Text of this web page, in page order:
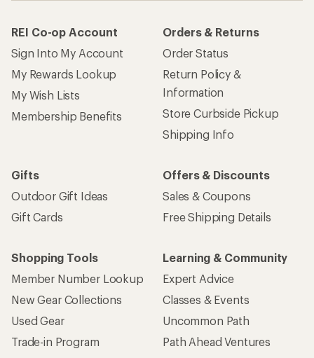
REI Co-op Account
Sign Into My Account
My Rewards Lookup
My Wish Lists
Membership Benefits
Orders & Returns
Order Status
Return Policy &
Information
Store Curbside Pickup
Shipping Info
Gifts
Outdoor Gift Ideas
Gift Cards
Offers & Discounts
Sales & Coupons
Free Shipping Details
Shopping Tools
Member Number Lookup
New Gear Collections
Used Gear
Trade-in Program
Learning & Community
Expert Advice
Classes & Events
Uncommon Path
Path Ahead Ventures